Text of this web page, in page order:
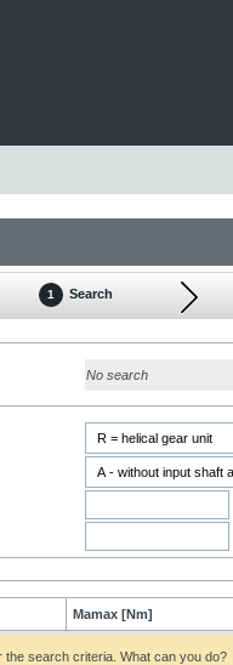
1 Search
No search
Mamax [Nm]
the search criteria. What can you do?